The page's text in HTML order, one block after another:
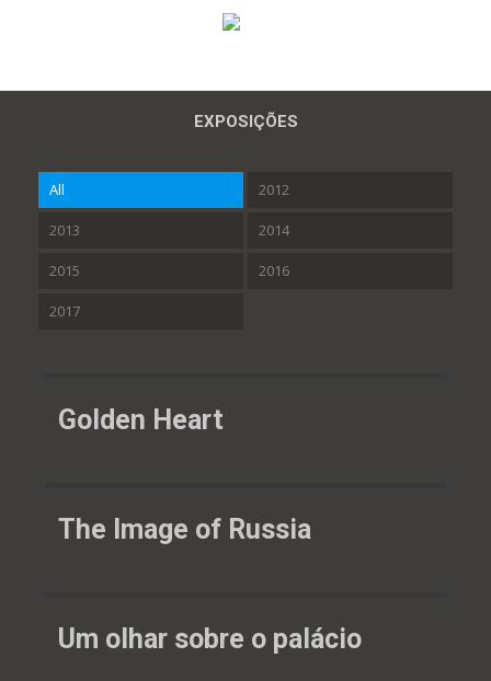
EXPOSIÇÕES
All 2012
2013 2014
2015 2016
2017
Golden Heart
The Image of Russia
Um olhar sobre o palácio